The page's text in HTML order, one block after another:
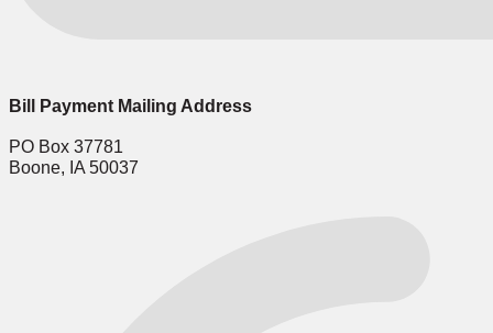
Bill Payment Mailing Address
PO Box 37781
Boone, IA 50037